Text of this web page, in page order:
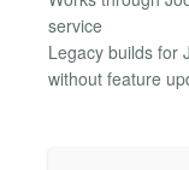
service
Legacy builds for
without feature